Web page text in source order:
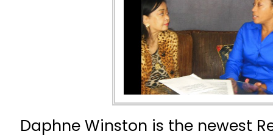
Daphne Winston is the newest